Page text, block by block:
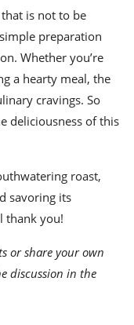
is not to be
preparation
Whether you’re
a hearty meal, the
cravings. So
deliciousness of this
roast,
savoring its
thank you!
or share your own
discussion in the